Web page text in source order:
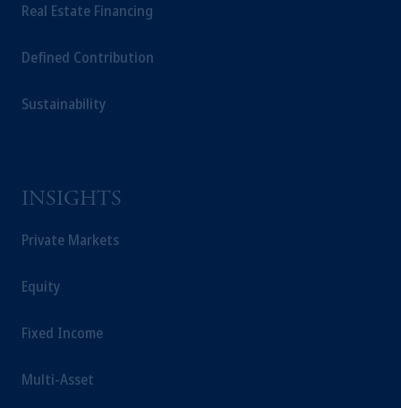
Real Estate Financing
Defined Contribution
Sustainability
INSIGHTS
Private Markets
Equity
Fixed Income
Multi-Asset